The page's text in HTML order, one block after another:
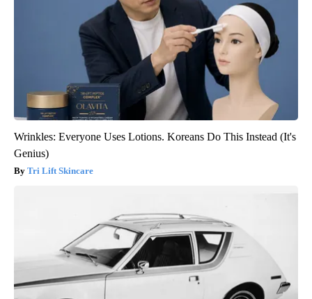
Wrinkles: Everyone Uses Lotions. Koreans Do This Instead (It's
Genius)
Tri Lift Skincare